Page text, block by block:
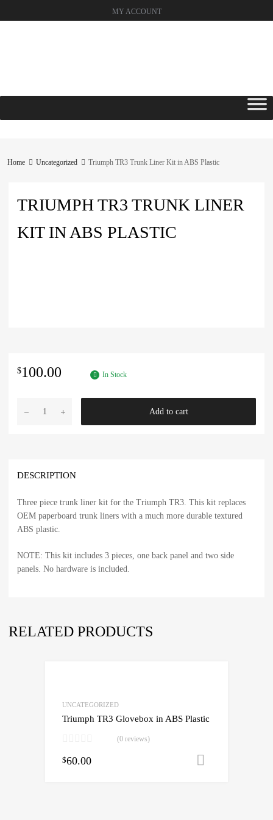
MY ACCOUNT
Home Uncategorized Triumph TR3 Trunk Liner Kit in ABS Plastic
TRIUMPH TR3 TRUNK LINER
KIT IN ABS PLASTIC
$100.00 In Stock
TR3
ABS
quantity
Add to cart
DESCRIPTION
Three piece trunk liner kit for the Triumph TR3. This kit replaces
OEM paperboard trunk liners with a much more durable textured
ABS plastic.
NOTE: This kit includes 3 pieces, one back panel and two side
panels. No hardware is included.
RELATED PRODUCTS
UNCATEGORIZED
Triumph TR3 Glovebox in ABS Plastic
(0 reviews)
$60.00